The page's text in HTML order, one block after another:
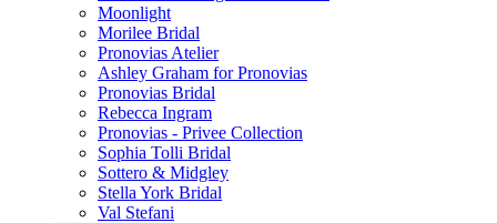
Moonlight
Morilee Bridal
Pronovias Atelier
Ashley Graham for Pronovias
Pronovias Bridal
Rebecca Ingram
Pronovias - Privee Collection
Sophia Tolli Bridal
Sottero & Midgley
Stella York Bridal
Val Stefani